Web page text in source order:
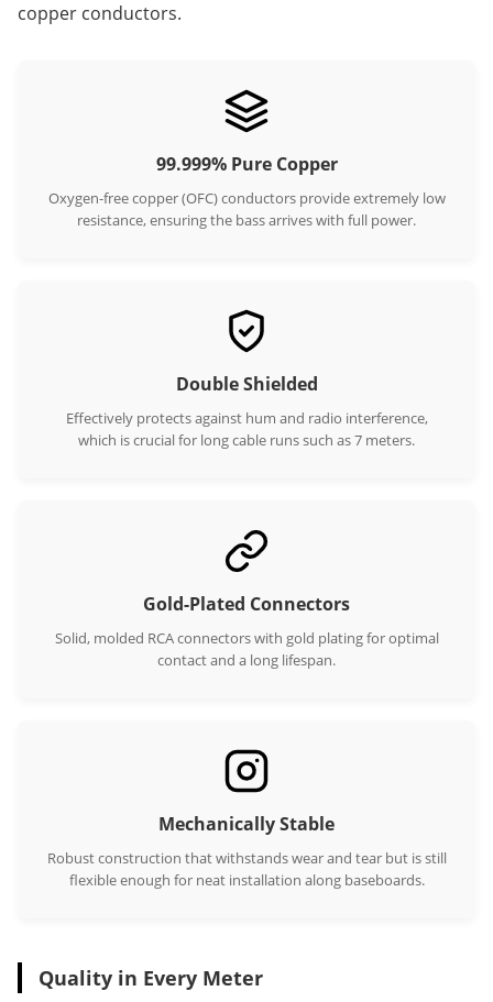
copper conductors.
99.999% Pure Copper
Oxygen-free copper (OFC) conductors provide extremely low
resistance, ensuring the bass arrives with full power.
Double Shielded
Effectively protects against hum and radio interference,
which is crucial for long cable runs such as 7 meters.
Gold-Plated Connectors
Solid, molded RCA connectors with gold plating for optimal
contact and a long lifespan.
Mechanically Stable
Robust construction that withstands wear and tear but is still
flexible enough for neat installation along baseboards.
Quality in Every Meter